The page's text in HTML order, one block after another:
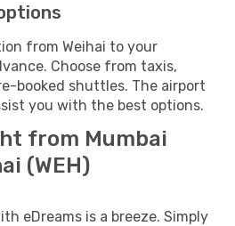
from Weihai to your
Choose from taxis,
booked shuttles. The airport
you with the best options.
from Mumbai
(WEH)
eDreams is a breeze. Simply